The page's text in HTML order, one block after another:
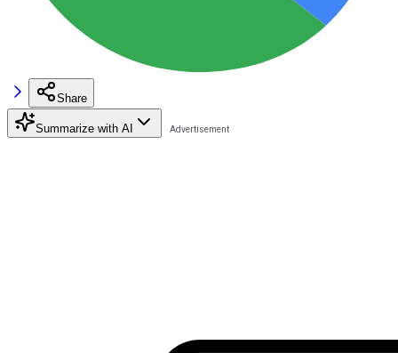
Share
Summarize with AI